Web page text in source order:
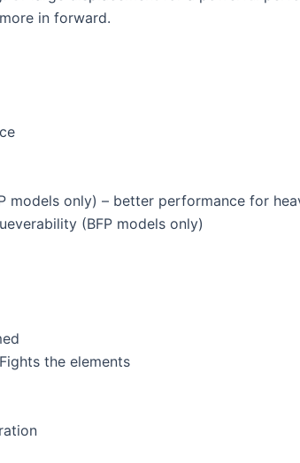
in forward.
models only) – better performance for
(BFP models only)
the elements